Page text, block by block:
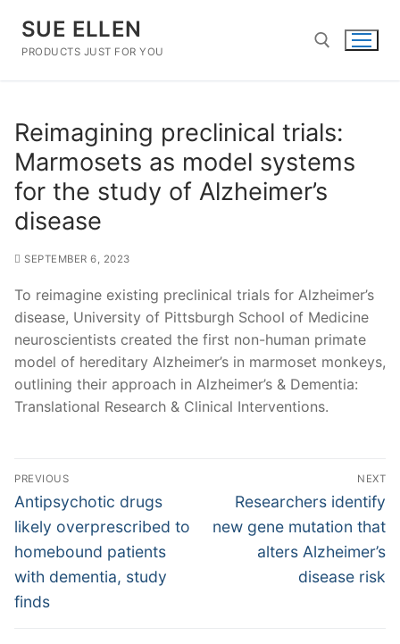
content
SUE ELLEN
PRODUCTS JUST FOR YOU
Reimagining preclinical trials:
Marmosets as model systems
for the study of Alzheimer’s
disease
SEPTEMBER 6, 2023
To reimagine existing preclinical trials for Alzheimer’s
disease, University of Pittsburgh School of Medicine
neuroscientists created the first non-human primate
model of hereditary Alzheimer’s in marmoset monkeys,
outlining their approach in Alzheimer’s & Dementia:
Translational Research & Clinical Interventions.
Post
navigation
PREVIOUS
Previous
post:
Antipsychotic drugs
likely overprescribed to
homebound patients
with dementia, study
finds
NEXT
Next
post:
Researchers identify
new gene mutation that
alters Alzheimer’s
disease risk